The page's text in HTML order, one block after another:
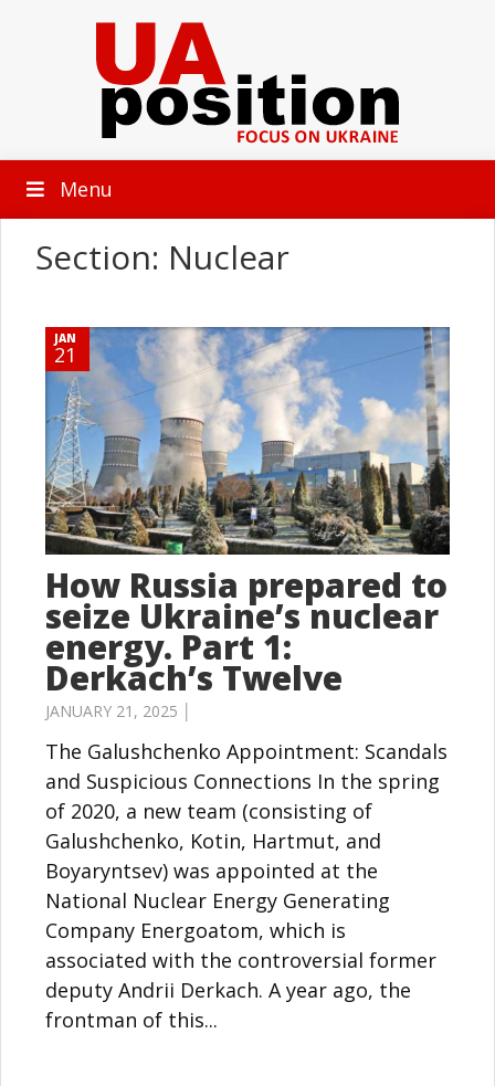
Menu
Section: Nuclear
JAN
21
How Russia prepared to
seize Ukraine’s nuclear
energy. Part 1:
Derkach’s Twelve
JANUARY 21, 2025 │
The Galushchenko Appointment: Scandals
and Suspicious Connections In the spring
of 2020, a new team (consisting of
Galushchenko, Kotin, Hartmut, and
Boyaryntsev) was appointed at the
National Nuclear Energy Generating
Company Energoatom, which is
associated with the controversial former
deputy Andrii Derkach. A year ago, the
frontman of this...